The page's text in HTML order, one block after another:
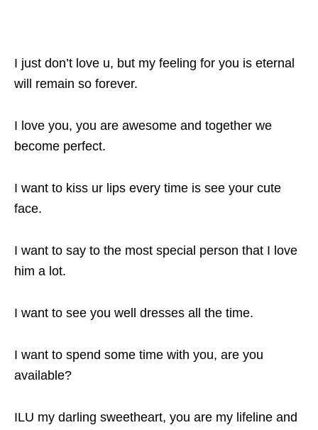
I just don’t love u, but my feeling for you is eternal
will remain so forever.
I love you, you are awesome and together we
become perfect.
I want to kiss ur lips every time is see your cute
face.
I want to say to the most special person that I love
him a lot.
I want to see you well dresses all the time.
I want to spend some time with you, are you
available?
ILU my darling sweetheart, you are my lifeline and